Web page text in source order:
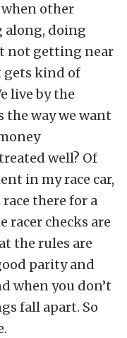
other
along, doing
not getting near
gets kind of
live by the
the way we want
well? Of
in my race car,
there for a
racer checks are
the rules are
parity and
when you don’t
fall apart. So